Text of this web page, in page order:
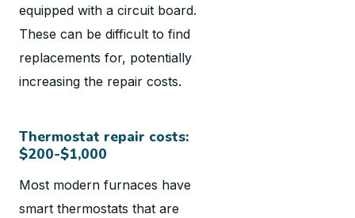
equipped with a circuit board.
These can be difficult to find
replacements for, potentially
increasing the repair costs.
Thermostat repair costs:
$200-$1,000
Most modern furnaces have
smart thermostats that are